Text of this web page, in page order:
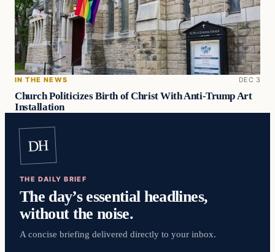
IN THE NEWS DEC 3
Church Politicizes Birth of Christ With Anti-Trump Art
Installation
DH
THE DAILY BRIEF
The day’s essential headlines,
without the noise.
A concise briefing delivered directly to your inbox.